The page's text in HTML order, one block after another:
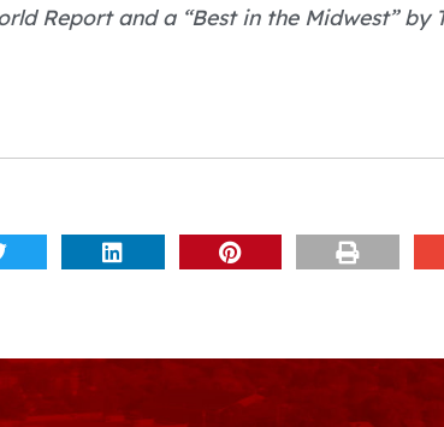
Report and a “Best in the Midwest” by